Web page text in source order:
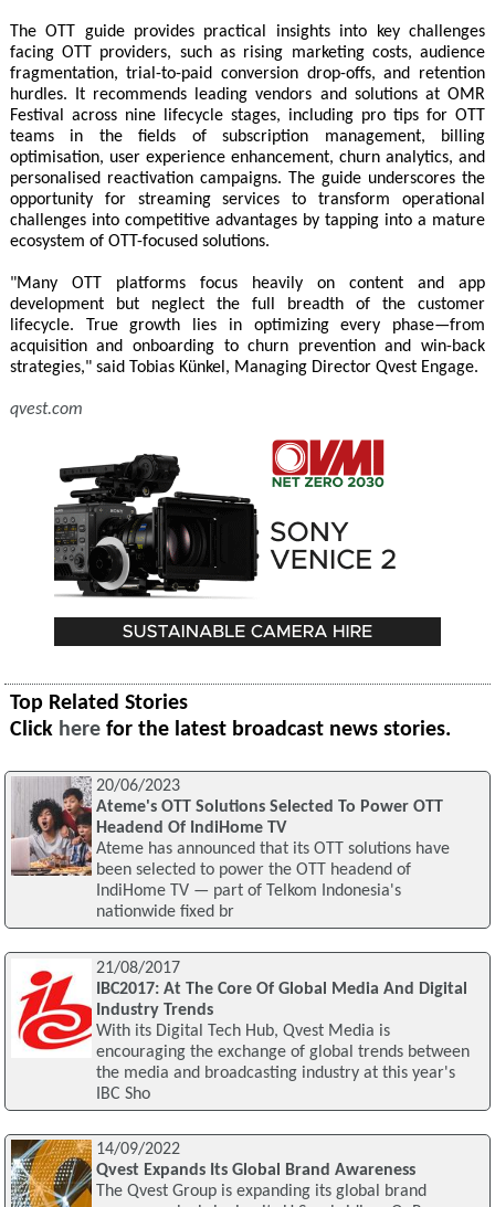
The OTT guide provides practical insights into key challenges
facing OTT providers, such as rising marketing costs, audience
fragmentation, trial-to-paid conversion drop-offs, and retention
hurdles. It recommends leading vendors and solutions at OMR
Festival across nine lifecycle stages, including pro tips for OTT
teams in the fields of subscription management, billing
optimisation, user experience enhancement, churn analytics, and
personalised reactivation campaigns. The guide underscores the
opportunity for streaming services to transform operational
challenges into competitive advantages by tapping into a mature
ecosystem of OTT-focused solutions.
"Many OTT platforms focus heavily on content and app
development but neglect the full breadth of the customer
lifecycle. True growth lies in optimizing every phase—from
acquisition and onboarding to churn prevention and win-back
strategies," said Tobias Künkel, Managing Director Qvest Engage.
qvest.com
Top Related Stories
Click here for the latest broadcast news stories.
20/06/2023
Ateme's OTT Solutions Selected To Power OTT
Headend Of IndiHome TV
Ateme has announced that its OTT solutions have
been selected to power the OTT headend of
IndiHome TV — part of Telkom Indonesia's
nationwide fixed br
21/08/2017
IBC2017: At The Core Of Global Media And Digital
Industry Trends
With its Digital Tech Hub, Qvest Media is
encouraging the exchange of global trends between
the media and broadcasting industry at this year's
IBC Sho
14/09/2022
Qvest Expands Its Global Brand Awareness
The Qvest Group is expanding its global brand